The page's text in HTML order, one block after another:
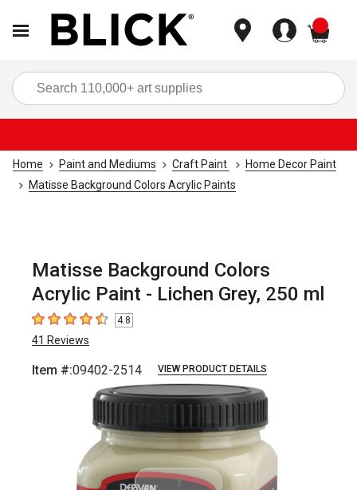
Home Paint and Mediums Craft Paint
Home Decor Paint
Matisse Background Colors Acrylic Paints
Matisse Background Colors
Acrylic Paint - Lichen Grey, 250 ml
4.8 out of 5 stars
4.8
41 Reviews
Item #:09402-2514 VIEW PRODUCT DETAILS
1 slide.